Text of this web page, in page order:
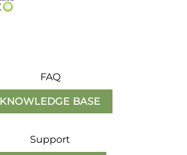
FAQ
KNOWLEDGE BASE
Support